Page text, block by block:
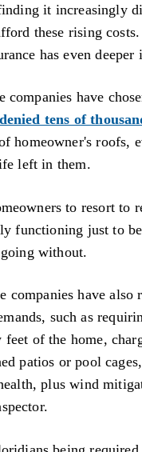
it increasingly
these rising
has even deeper
companies have
tens of
homeowner's roofs,
left in them.
to resort to
functioning just to
without.
companies have also
such as
feet of the home,
patios or pool
plus wind